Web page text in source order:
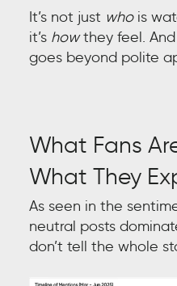
It’s not just whois
it’s howthey feel.
goes beyond polite
What Fans
What They
As seen in the
neutral posts
don’t tell the whole